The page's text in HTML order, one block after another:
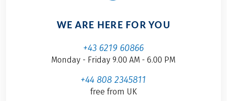
WE ARE HERE FOR YOU
+43 6219 60866
Monday - Friday 9.00 AM - 6.00 PM
+44 808 2345811
free from UK